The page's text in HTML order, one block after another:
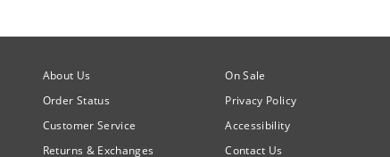
About Us
Order Status
Customer Service
Returns & Exchanges
On Sale
Privacy Policy
Accessibility
Contact Us